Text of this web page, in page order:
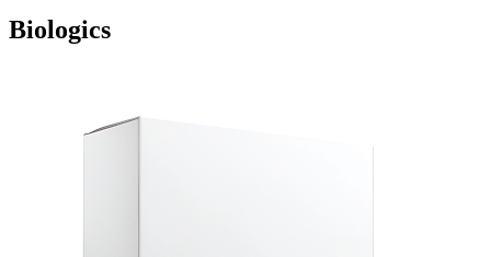
Biologics